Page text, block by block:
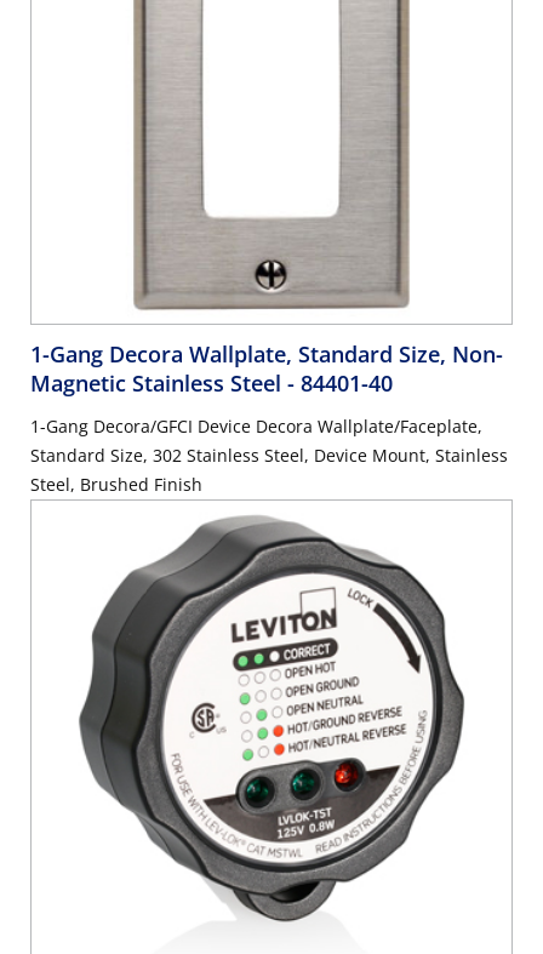
1-Gang Decora Wallplate, Standard Size, Non-
Magnetic Stainless Steel - 84401-40
1-Gang Decora/GFCI Device Decora Wallplate/Faceplate,
Standard Size, 302 Stainless Steel, Device Mount, Stainless
Steel, Brushed Finish